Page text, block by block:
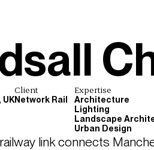
Client
Network Rail
Expertise
Architecture
Lighting
Landscape
Urban Design
link connects